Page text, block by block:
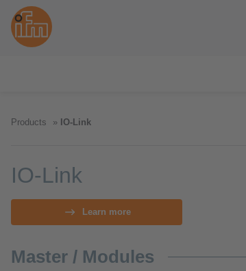
Products IO-Link
IO-Link
Learn more
Master / Modules